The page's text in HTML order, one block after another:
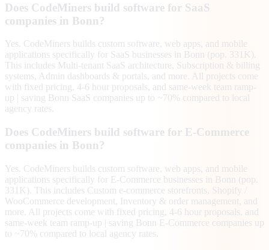
Does CodeMiners build software for SaaS
companies in Bonn?
Yes. CodeMiners builds custom software, web apps, and mobile
applications specifically for SaaS businesses in Bonn (pop. 331K).
This includes Multi-tenant SaaS architecture, Subscription & billing
systems, Admin dashboards & portals, and more. All projects come
with fixed pricing, 4-6 hour proposals, and same-week team ramp-
up | saving Bonn SaaS companies up to ~70% compared to local
agency rates.
Does CodeMiners build software for E-Commerce
companies in Bonn?
Yes. CodeMiners builds custom software, web apps, and mobile
applications specifically for E-Commerce businesses in Bonn (pop.
331K). This includes Custom e-commerce storefronts, Shopify /
WooCommerce development, Inventory & order management, and
more. All projects come with fixed pricing, 4-6 hour proposals, and
same-week team ramp-up | saving Bonn E-Commerce companies up
to ~70% compared to local agency rates.